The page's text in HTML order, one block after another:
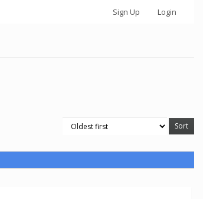
Sign Up Login